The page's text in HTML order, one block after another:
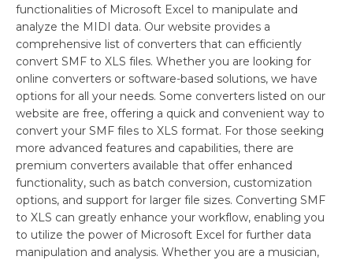
functionalities of Microsoft Excel to manipulate and
analyze the MIDI data. Our website provides a
comprehensive list of converters that can efficiently
convert SMF to XLS files. Whether you are looking for
online converters or software-based solutions, we have
options for all your needs. Some converters listed on our
website are free, offering a quick and convenient way to
convert your SMF files to XLS format. For those seeking
more advanced features and capabilities, there are
premium converters available that offer enhanced
functionality, such as batch conversion, customization
options, and support for larger file sizes. Converting SMF
to XLS can greatly enhance your workflow, enabling you
to utilize the power of Microsoft Excel for further data
manipulation and analysis. Whether you are a musician,